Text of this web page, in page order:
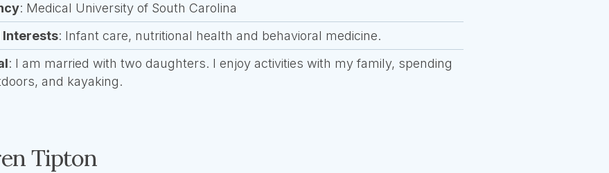
: Medical University of South Carolina
Interests: Infant care, nutritional health and behavioral medicine.
: I am married with two daughters. I enjoy activities with my family, spending
and kayaking.
Tipton